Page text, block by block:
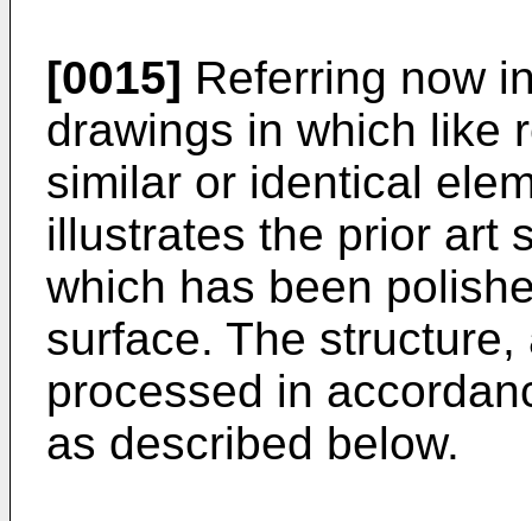
[0015] Referring now
drawings in which like
similar or identical
illustrates the prior art
which has been
surface. The
processed in
as described below.